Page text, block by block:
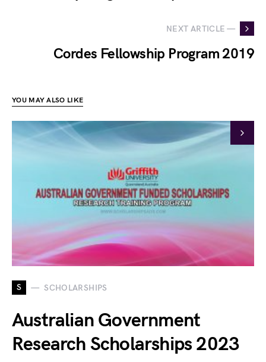
NEXT ARTICLE —
Cordes Fellowship Program 2019
YOU MAY ALSO LIKE
S SCHOLARSHIPS
Australian Government
Research Scholarships 2023